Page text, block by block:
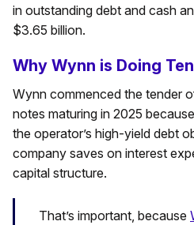
in outstanding debt and cash
$3.65 billion.
Why Wynn is Doing
Wynn commenced the tender
notes maturing in 2025
the operator’s high-yield debt
company saves on interest
capital structure.
That’s important, because